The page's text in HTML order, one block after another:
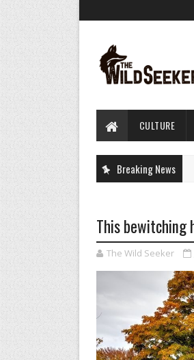
CULTURE
Breaking News
This
The Wild Seeker